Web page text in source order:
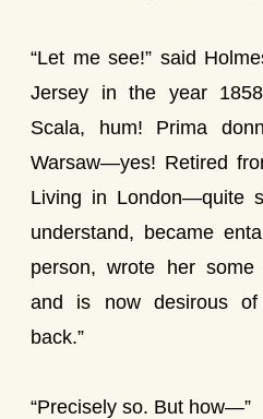
“Let me see!” said
Jersey in the year
Scala, hum! Prima
Warsaw—yes! Retired
Living in London—quite
understand, became
person, wrote her some
and is now desirous
back.”
“Precisely so. But how—”